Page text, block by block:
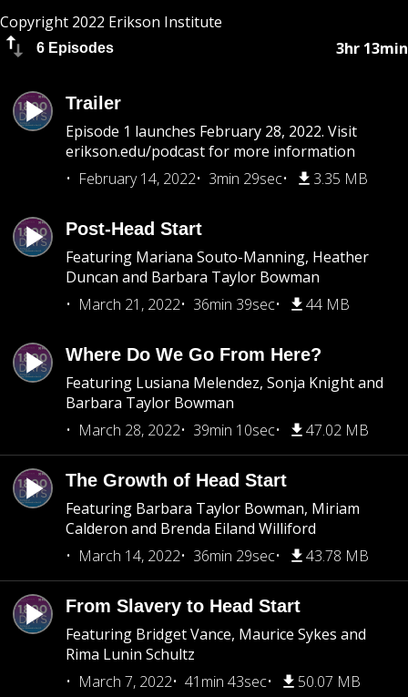
Copyright 2022 Erikson Institute
6 Episodes 3hr 13min
Trailer
Episode 1 launches February 28, 2022. Visit
erikson.edu/podcast for more information
February 14, 2022
3min 29sec 3.35 MB
Post-Head Start
Featuring Mariana Souto-Manning, Heather
Duncan and Barbara Taylor Bowman
March 21, 2022
36min 39sec 44 MB
Where Do We Go From Here?
Featuring Lusiana Melendez, Sonja Knight and
Barbara Taylor Bowman
March 28, 2022
39min 10sec 47.02 MB
The Growth of Head Start
Featuring Barbara Taylor Bowman, Miriam
Calderon and Brenda Eiland Williford
March 14, 2022
36min 29sec 43.78 MB
From Slavery to Head Start
Featuring Bridget Vance, Maurice Sykes and
Rima Lunin Schultz
March 7, 2022
41min 43sec 50.07 MB